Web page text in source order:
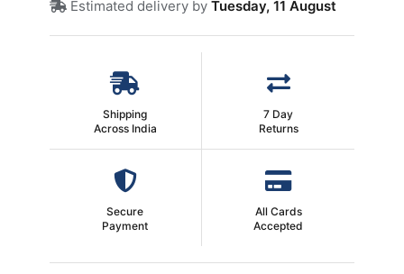
Estimated delivery by Tuesday, 11 August
Shipping
Across India
7 Day
Returns
Secure
Payment
All Cards
Accepted